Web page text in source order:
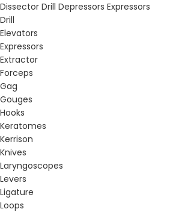
Dissector Drill Depressors Expressors
Drill
Elevators
Expressors
Extractor
Forceps
Gag
Gouges
Hooks
Keratomes
Kerrison
Knives
Laryngoscopes
Levers
Ligature
Loops